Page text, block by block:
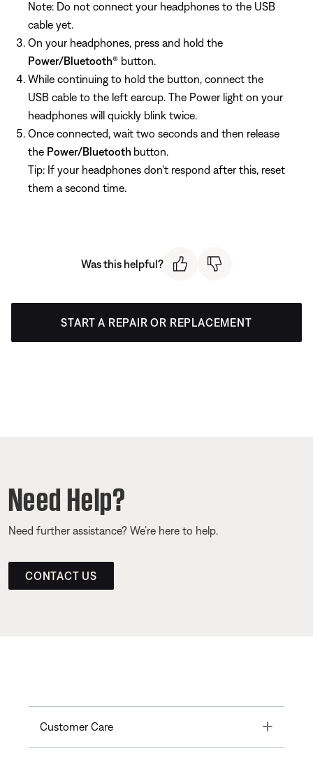
Note: Do not connect your headphones to the USB
cable yet.
On your headphones, press and hold the
Power/Bluetooth® button.
While continuing to hold the button, connect the
USB cable to the left earcup. The Power light on your
headphones will quickly blink twice.
Once connected, wait two seconds and then release
the Power/Bluetooth button.
Tip: If your headphones don't respond after this, reset
them a second time.
Was this helpful?
START A REPAIR OR REPLACEMENT
Need Help?
Need further assistance? We’re here to help.
CONTACT US
Customer Care Toggle